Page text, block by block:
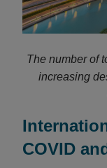
The number of
increasing
COVID